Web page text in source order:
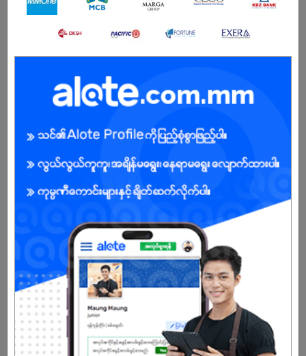
At Mascon Myanmar (MiBS), we’re not just Myanmar’s largest
IT/ITES company we’re a dynamic force of 1,000+ professionals
across industries.
Backed by the 40+ years of global experience of the Mascon
Group of Companies, we combine international standards with
Banking, Government, Taxation, and more.
✅ Business Process Outsourcing (BPO)
✅ Tailored Software Development
✅ Data Analytics & Management
✅ Digital Marketing & Creative Strategy
✅ E-commerce & Back-office Support
📈 What Sets Us Apart
With ISO 9001:2015 and ISO 27001:2013 certifications, MiBS
ensures consistent quality, security, and efficiency in every
service we deliver. From empowering local youth through tech-
driven careers to supporting global enterprises across Southeast
Asia, we are building a digital-first future one solution at a time.